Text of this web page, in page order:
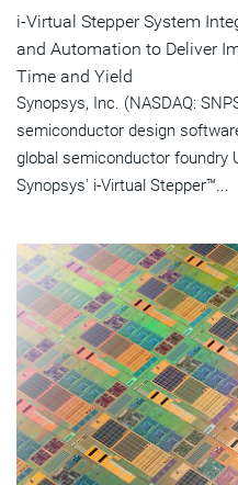
i-Virtual Stepper System
and Automation to Deliver
Time and Yield
Synopsys, Inc. (NASDAQ:
semiconductor design
global semiconductor foundry
Synopsys' i-Virtual Stepper™...